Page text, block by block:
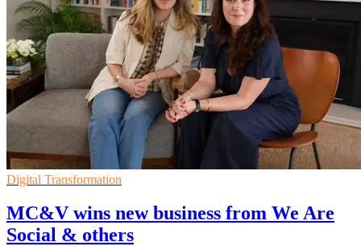
Digital Transformation
MC&V wins new business from We Are
Social & others